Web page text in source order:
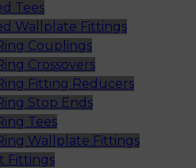
Tees
Wallplate Fittings
Couplings
Crossovers
Fitting Reducers
Stop Ends
Tees
Wallplate Fittings
Fittings